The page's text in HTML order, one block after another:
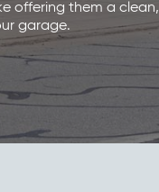
offering them a clean,
garage.